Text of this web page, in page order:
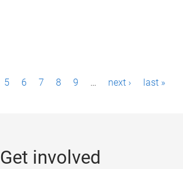
5 6 7 8 9 … next › last »
Get involved